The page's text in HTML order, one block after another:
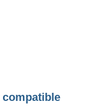
compatible